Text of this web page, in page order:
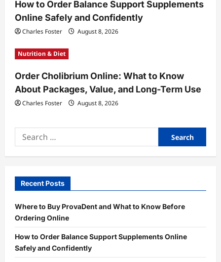
How to Order Balance Support Supplements
Online Safely and Confidently
Charles Foster August 8, 2026
Nutrition & Diet
Order Cholibrium Online: What to Know
About Packages, Value, and Long-Term Use
Charles Foster August 8, 2026
Search
for:
Recent Posts
Where to Buy ProvaDent and What to Know Before
Ordering Online
How to Order Balance Support Supplements Online
Safely and Confidently